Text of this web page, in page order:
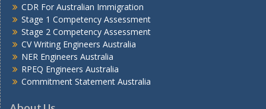
CDR For Australian Immigration
Stage 1 Competency Assessment
Stage 2 Competency Assessment
CV Writing Engineers Australia
NER Engineers Australia
RPEQ Engineers Australia
Commitment Statement Australia